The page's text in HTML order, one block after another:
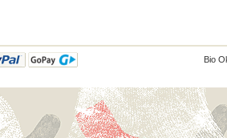
Bio